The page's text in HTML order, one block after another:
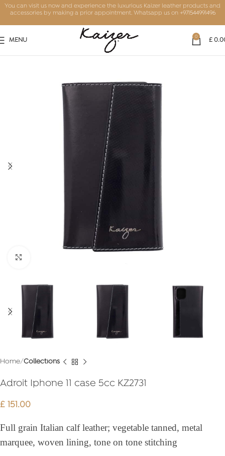
You can visit us now and experience the luxurious Kaizer leather products and
accessories by making a prior appointment. Whatsapp us on +971544991496
MENU 0 £
Home Collections
Adroit Iphone 11 case 5cc KZ2731
£ 151.00
Full grain Italian calf leather; vegetable tanned, metal
marquee, woven lining, tone on tone stitching